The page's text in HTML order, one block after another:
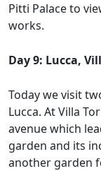
Pitti Palace to
works.
Day 9: Lucca,
Today we visit
Lucca. At Villa
avenue which
garden and its
another garden